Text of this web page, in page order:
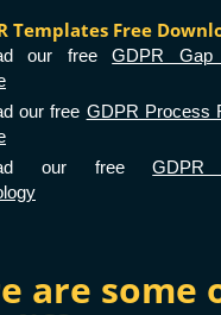
Templates Free
our freeGDPR Gap
our free GDPR Process
our freeGDPR
are some